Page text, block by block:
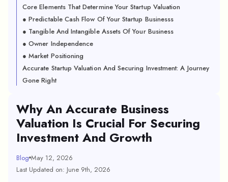
Core Elements That Determine Your Startup Valuation
● Predictable Cash Flow Of Your Startup Businesss
● Tangible And Intangible Assets Of Your Business
● Owner Independence
● Market Positioning
Accurate Startup Valuation And Securing Investment: A Journey
Gone Right
Why An Accurate Business
Valuation Is Crucial For Securing
Investment And Growth
Blog May 12, 2026
Last Updated on: June 9th, 2026